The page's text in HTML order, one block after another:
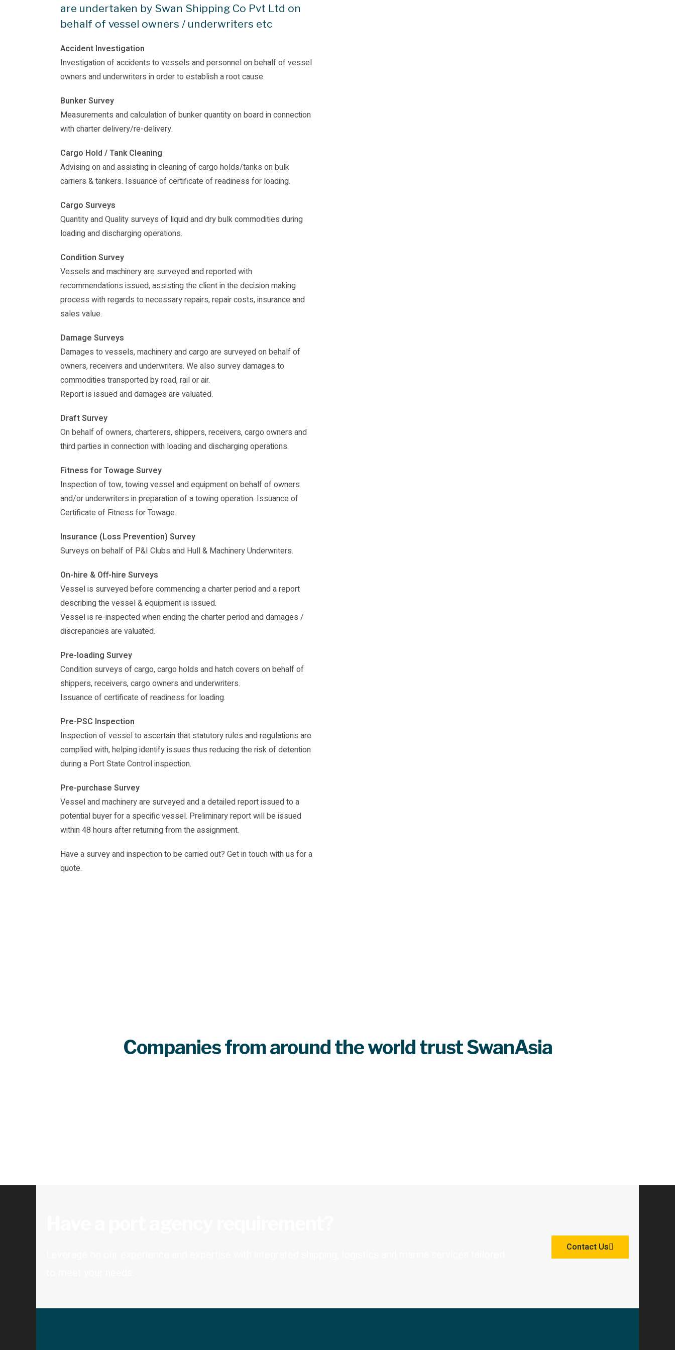
are undertaken by Swan Shipping Co Pvt Ltd on
behalf of vessel owners / underwriters etc
Accident Investigation
Investigation of accidents to vessels and personnel on behalf of vessel
owners and underwriters in order to establish a root cause.
Bunker Survey
Measurements and calculation of bunker quantity on board in connection
with charter delivery/re-delivery.
Cargo Hold / Tank Cleaning
Advising on and assisting in cleaning of cargo holds/tanks on bulk
carriers & tankers. Issuance of certificate of readiness for loading.
Cargo Surveys
Quantity and Quality surveys of liquid and dry bulk commodities during
loading and discharging operations.
Condition Survey
Vessels and machinery are surveyed and reported with
recommendations issued, assisting the client in the decision making
process with regards to necessary repairs, repair costs, insurance and
sales value.
Damage Surveys
Damages to vessels, machinery and cargo are surveyed on behalf of
owners, receivers and underwriters. We also survey damages to
commodities transported by road, rail or air.
Report is issued and damages are valuated.
Draft Survey
On behalf of owners, charterers, shippers, receivers, cargo owners and
third parties in connection with loading and discharging operations.
Fitness for Towage Survey
Inspection of tow, towing vessel and equipment on behalf of owners
and/or underwriters in preparation of a towing operation. Issuance of
Certificate of Fitness for Towage.
Insurance (Loss Prevention) Survey
Surveys on behalf of P&I Clubs and Hull & Machinery Underwriters.
On-hire & Off-hire Surveys
Vessel is surveyed before commencing a charter period and a report
describing the vessel & equipment is issued.
Vessel is re-inspected when ending the charter period and damages /
discrepancies are valuated.
Pre-loading Survey
Condition surveys of cargo, cargo holds and hatch covers on behalf of
shippers, receivers, cargo owners and underwriters.
Issuance of certificate of readiness for loading.
Pre-PSC Inspection
Inspection of vessel to ascertain that statutory rules and regulations are
complied with, helping identify issues thus reducing the risk of detention
during a Port State Control inspection.
Pre-purchase Survey
Vessel and machinery are surveyed and a detailed report issued to a
potential buyer for a specific vessel. Preliminary report will be issued
within 48 hours after returning from the assignment.
Have a survey and inspection to be carried out? Get in touch with us for a
quote.
Companies from around the world trust SwanAsia
Contact Us